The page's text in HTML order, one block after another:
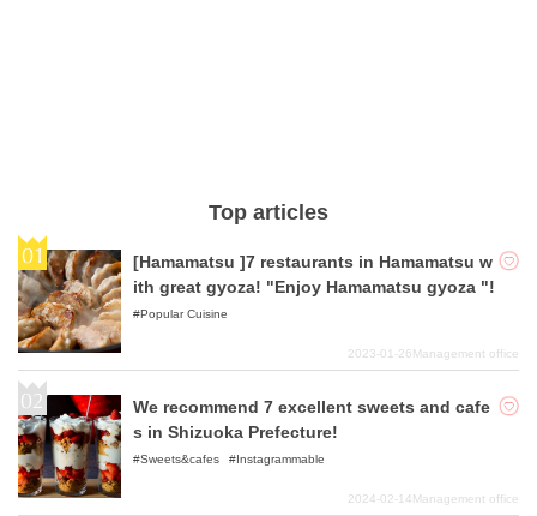
Top articles
[Hamamatsu ]7 restaurants in Hamamatsu w
ith great gyoza! "Enjoy Hamamatsu gyoza "!
Popular Cuisine
2023-01-26Management office
We recommend 7 excellent sweets and cafe
s in Shizuoka Prefecture!
Sweets&cafes Instagrammable
2024-02-14Management office